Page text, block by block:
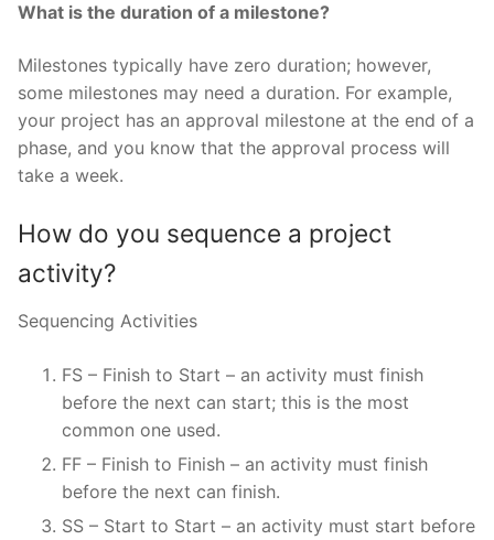
What is the duration of a milestone?
Milestones typically have zero duration; however,
some milestones may need a duration. For example,
your project has an approval milestone at the end of a
phase, and you know that the approval process will
take a week.
How do you sequence a project
activity?
Sequencing Activities
FS – Finish to Start – an activity must finish
before the next can start; this is the most
common one used.
FF – Finish to Finish – an activity must finish
before the next can finish.
SS – Start to Start – an activity must start before